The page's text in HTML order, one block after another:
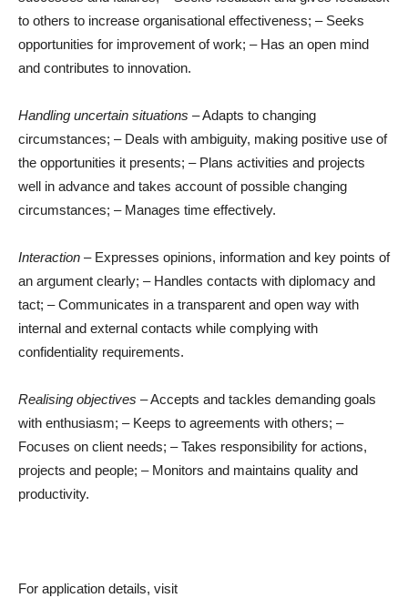
to others to increase organisational effectiveness; – Seeks
opportunities for improvement of work; – Has an open mind
and contributes to innovation.
Handling uncertain situations – Adapts to changing
circumstances; – Deals with ambiguity, making positive use of
the opportunities it presents; – Plans activities and projects
well in advance and takes account of possible changing
circumstances; – Manages time effectively.
Interaction – Expresses opinions, information and key points of
an argument clearly; – Handles contacts with diplomacy and
tact; – Communicates in a transparent and open way with
internal and external contacts while complying with
confidentiality requirements.
Realising objectives – Accepts and tackles demanding goals
with enthusiasm; – Keeps to agreements with others; –
Focuses on client needs; – Takes responsibility for actions,
projects and people; – Monitors and maintains quality and
productivity.
For application details, visit